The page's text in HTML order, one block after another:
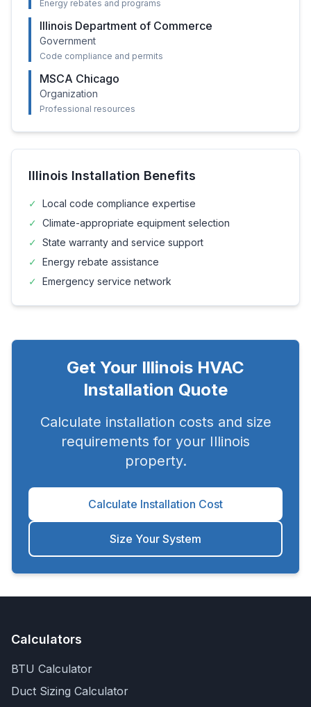
Energy rebates and programs
Illinois Department of Commerce
Government
Code compliance and permits
MSCA Chicago
Organization
Professional resources
Illinois Installation Benefits
✓ Local code compliance expertise
✓ Climate-appropriate equipment selection
✓ State warranty and service support
✓ Energy rebate assistance
✓ Emergency service network
Get Your Illinois HVAC
Installation Quote
Calculate installation costs and size
requirements for your Illinois
property.
Calculate Installation Cost
Size Your System
Calculators
BTU Calculator
Duct Sizing Calculator